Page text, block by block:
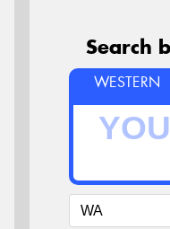
Search
WESTERN